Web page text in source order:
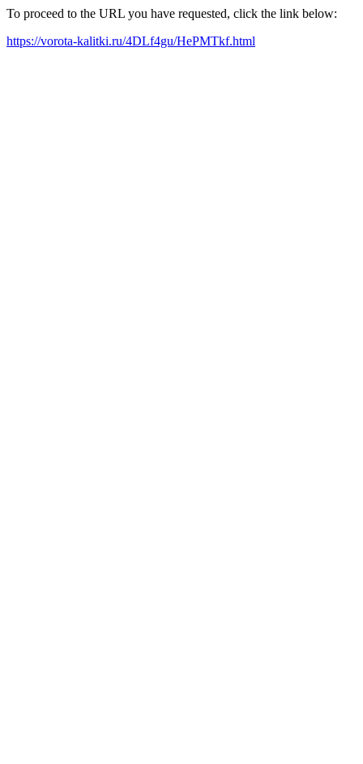
To proceed to the URL you have requested, click the link below:
https://vorota-kalitki.ru/4DLf4gu/HePMTkf.html